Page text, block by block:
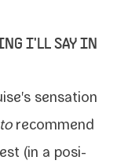
I'LL SAY IN
's sen­sa­tion
rec­om­mend
(in a pos­i­